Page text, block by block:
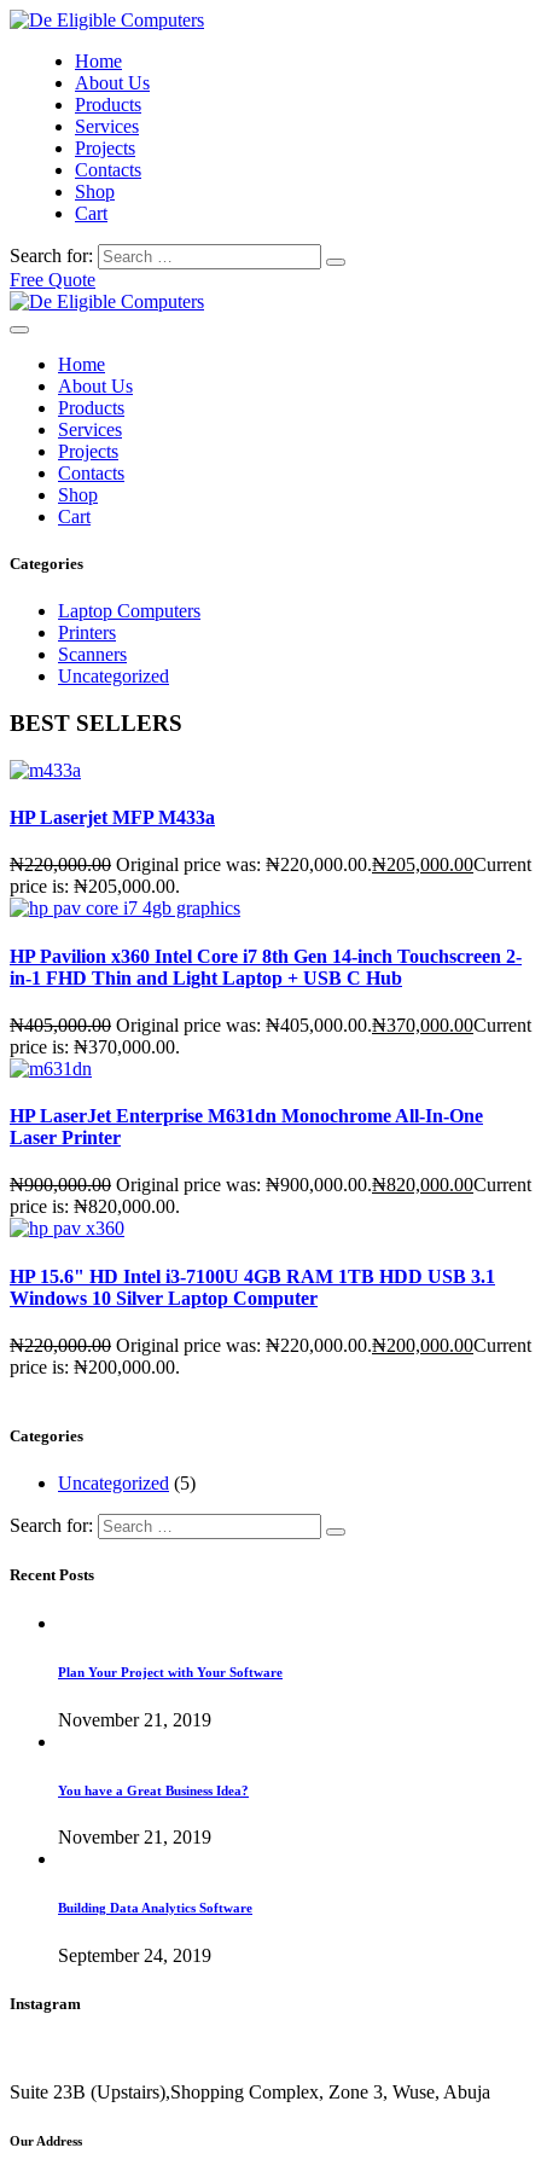
Home
About Us
Products
Services
Projects
Contacts
Shop
Cart
Search for:
Free Quote
Home
About Us
Products
Services
Projects
Contacts
Shop
Cart
Categories
Laptop Computers
Printers
Scanners
Uncategorized
BEST SELLERS
HP Laserjet MFP M433a
₦220,000.00 Original price was: ₦220,000.00.₦205,000.00Current
price is: ₦205,000.00.
HP Pavilion x360 Intel Core i7 8th Gen 14-inch Touchscreen 2-
in-1 FHD Thin and Light Laptop + USB C Hub
₦405,000.00 Original price was: ₦405,000.00.₦370,000.00Current
price is: ₦370,000.00.
HP LaserJet Enterprise M631dn Monochrome All-In-One
Laser Printer
₦900,000.00 Original price was: ₦900,000.00.₦820,000.00Current
price is: ₦820,000.00.
HP 15.6" HD Intel i3-7100U 4GB RAM 1TB HDD USB 3.1
Windows 10 Silver Laptop Computer
₦220,000.00 Original price was: ₦220,000.00.₦200,000.00Current
price is: ₦200,000.00.
Categories
Uncategorized (5)
Search for:
Recent Posts
Plan Your Project with Your Software
November 21, 2019
You have a Great Business Idea?
November 21, 2019
Building Data Analytics Software
September 24, 2019
Instagram
Suite 23B (Upstairs),Shopping Complex, Zone 3, Wuse, Abuja
Our Address